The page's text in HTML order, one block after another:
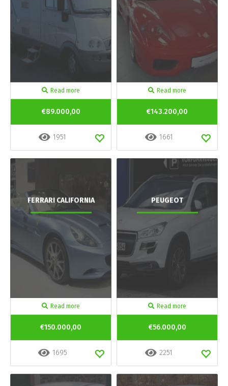
Read more
€89.000,00
1951
Read more
€143.200,00
1661
FERRARI CALIFORNIA
Read more
€150.000,00
1695
PEUGEOT
Read more
€56.000,00
2251